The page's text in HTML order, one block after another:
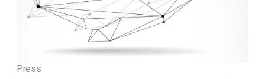
Press